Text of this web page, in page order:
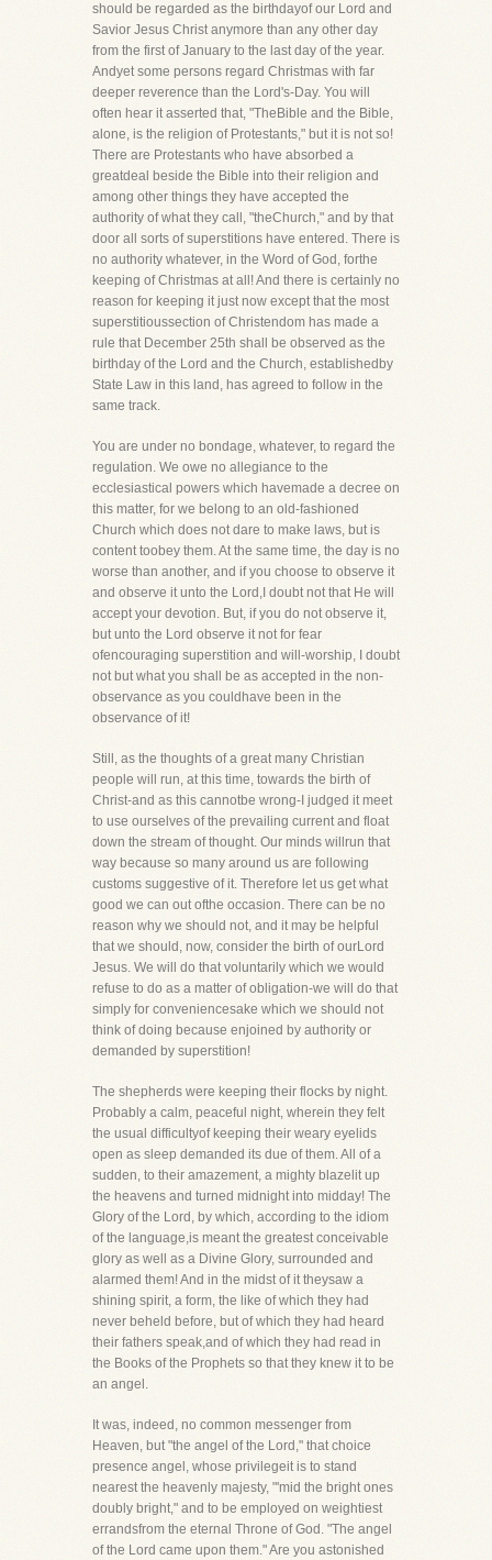
should be regarded as the birthdayof our Lord and
Savior Jesus Christ anymore than any other day
from the first of January to the last day of the year.
Andyet some persons regard Christmas with far
deeper reverence than the Lord's-Day. You will
often hear it asserted that, "TheBible and the Bible,
alone, is the religion of Protestants," but it is not so!
There are Protestants who have absorbed a
greatdeal beside the Bible into their religion and
among other things they have accepted the
authority of what they call, "theChurch," and by that
door all sorts of superstitions have entered. There is
no authority whatever, in the Word of God, forthe
keeping of Christmas at all! And there is certainly no
reason for keeping it just now except that the most
superstitioussection of Christendom has made a
rule that December 25th shall be observed as the
birthday of the Lord and the Church, establishedby
State Law in this land, has agreed to follow in the
same track.
You are under no bondage, whatever, to regard the
regulation. We owe no allegiance to the
ecclesiastical powers which havemade a decree on
this matter, for we belong to an old-fashioned
Church which does not dare to make laws, but is
content toobey them. At the same time, the day is no
worse than another, and if you choose to observe it
and observe it unto the Lord,I doubt not that He will
accept your devotion. But, if you do not observe it,
but unto the Lord observe it not for fear
ofencouraging superstition and will-worship, I doubt
not but what you shall be as accepted in the non-
observance as you couldhave been in the
observance of it!
Still, as the thoughts of a great many Christian
people will run, at this time, towards the birth of
Christ-and as this cannotbe wrong-I judged it meet
to use ourselves of the prevailing current and float
down the stream of thought. Our minds willrun that
way because so many around us are following
customs suggestive of it. Therefore let us get what
good we can out ofthe occasion. There can be no
reason why we should not, and it may be helpful
that we should, now, consider the birth of ourLord
Jesus. We will do that voluntarily which we would
refuse to do as a matter of obligation-we will do that
simply for conveniencesake which we should not
think of doing because enjoined by authority or
demanded by superstition!
The shepherds were keeping their flocks by night.
Probably a calm, peaceful night, wherein they felt
the usual difficultyof keeping their weary eyelids
open as sleep demanded its due of them. All of a
sudden, to their amazement, a mighty blazelit up
the heavens and turned midnight into midday! The
Glory of the Lord, by which, according to the idiom
of the language,is meant the greatest conceivable
glory as well as a Divine Glory, surrounded and
alarmed them! And in the midst of it theysaw a
shining spirit, a form, the like of which they had
never beheld before, but of which they had heard
their fathers speak,and of which they had read in
the Books of the Prophets so that they knew it to be
an angel.
It was, indeed, no common messenger from
Heaven, but "the angel of the Lord," that choice
presence angel, whose privilegeit is to stand
nearest the heavenly majesty, "'mid the bright ones
doubly bright," and to be employed on weightiest
errandsfrom the eternal Throne of God. "The angel
of the Lord came upon them." Are you astonished